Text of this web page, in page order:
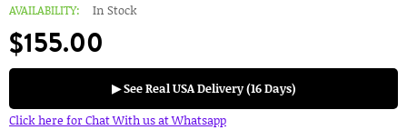
AVAILABILITY:
In Stock
$155.00
▶ See Real USA Delivery (16 Days)
Click here for Chat With us at Whatsapp